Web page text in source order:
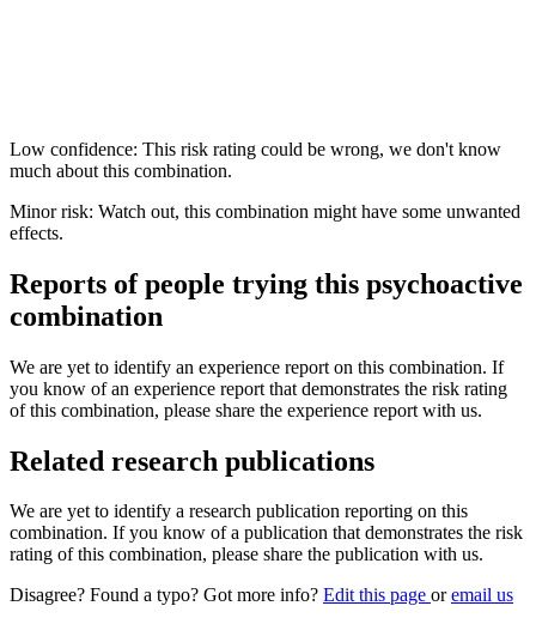
Low confidence: This risk rating could be wrong, we don't know
much about this combination.
Minor risk: Watch out, this combination might have some unwanted
effects.
Reports of people trying this psychoactive
combination
We are yet to identify an experience report on this combination. If
you know of an experience report that demonstrates the risk rating
of this combination, please share the experience report with us.
Related research publications
We are yet to identify a research publication reporting on this
combination. If you know of a publication that demonstrates the risk
rating of this combination, please share the publication with us.
Disagree? Found a typo? Got more info? Edit this page oremail us